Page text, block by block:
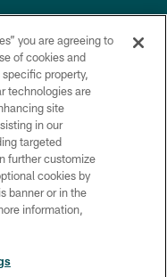
All rights reserved.
you are agreeing to
of cookies and
property,
technologies are
site
in our
targeted
further customize
cookies by
banner or in the
information,